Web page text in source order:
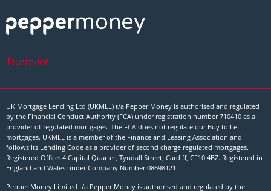
Trustpilot
UK Mortgage Lending Ltd (UKMLL) t/a Pepper Money is authorised and regulated
by the Financial Conduct Authority (FCA) under registration number 710410 as a
provider of regulated mortgages. The FCA does not regulate our Buy to Let
mortgages. UKMLL is a member of the Finance and Leasing Association and
follows its Lending Code as a provider of second charge regulated mortgages.
Registered Office: 4 Capital Quarter, Tyndall Street, Cardiff, CF10 4BZ. Registered in
England and Wales under Company Number08698121 .
Pepper Money Limited t/a Pepper Money is authorised and regulated by the